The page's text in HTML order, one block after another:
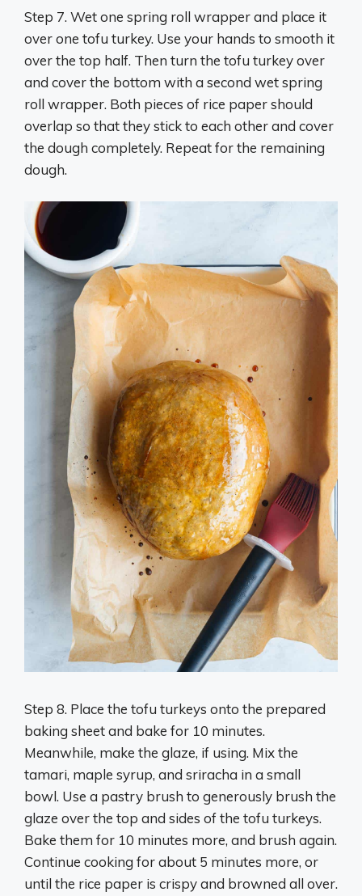
Step 7. Wet one spring roll wrapper and place it
over one tofu turkey. Use your hands to smooth it
over the top half. Then turn the tofu turkey over
and cover the bottom with a second wet spring
roll wrapper. Both pieces of rice paper should
overlap so that they stick to each other and cover
the dough completely. Repeat for the remaining
dough.
Step 8. Place the tofu turkeys onto the prepared
baking sheet and bake for 10 minutes.
Meanwhile, make the glaze, if using. Mix the
tamari, maple syrup, and sriracha in a small
bowl. Use a pastry brush to generously brush the
glaze over the top and sides of the tofu turkeys.
Bake them for 10 minutes more, and brush again.
Continue cooking for about 5 minutes more, or
until the rice paper is crispy and browned all over.